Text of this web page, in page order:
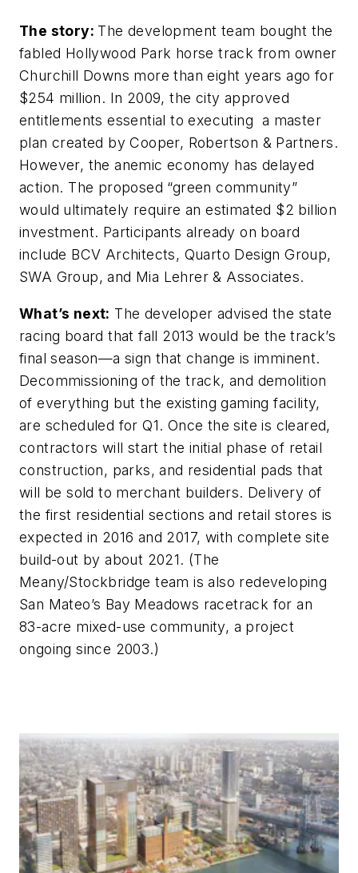
The story: The development team bought the
fabled Hollywood Park horse track from owner
Churchill Downs more than eight years ago for
$254 million. In 2009, the city approved
entitlements essential to executing a master
plan created by Cooper, Robertson & Partners.
However, the anemic economy has delayed
action. The proposed “green community”
would ultimately require an estimated $2 billion
investment. Participants already on board
include BCV Architects, Quarto Design Group,
SWA Group, and Mia Lehrer & Associates.
What’s next: The developer advised the state
racing board that fall 2013 would be the track’s
final season—a sign that change is imminent.
Decommissioning of the track, and demolition
of everything but the existing gaming facility,
are scheduled for Q1. Once the site is cleared,
contractors will start the initial phase of retail
construction, parks, and residential pads that
will be sold to merchant builders. Delivery of
the first residential sections and retail stores is
expected in 2016 and 2017, with complete site
build-out by about 2021. (The
Meany/Stockbridge team is also redeveloping
San Mateo’s Bay Meadows racetrack for an
83-acre mixed-use community, a project
ongoing since 2003.)